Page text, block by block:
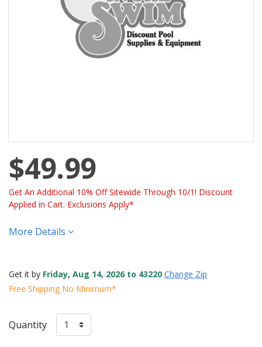
$49.99
Get An Additional 10% Off Sitewide Through 10/1! Discount
Applied in Cart. Exclusions Apply*
More Details
Get it by Friday, Aug 14, 2026 to 43220 Change Zip
Free Shipping No Minimum*
Quantity